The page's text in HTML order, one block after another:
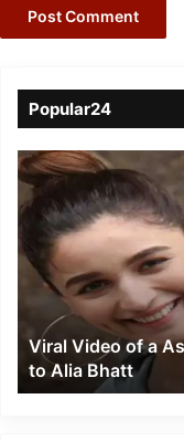
Popular24
Viral
Video
of
a
Assamese
influencer’s
resemblance
Alia
Bhatt
Viral Video of a
to Alia Bhatt